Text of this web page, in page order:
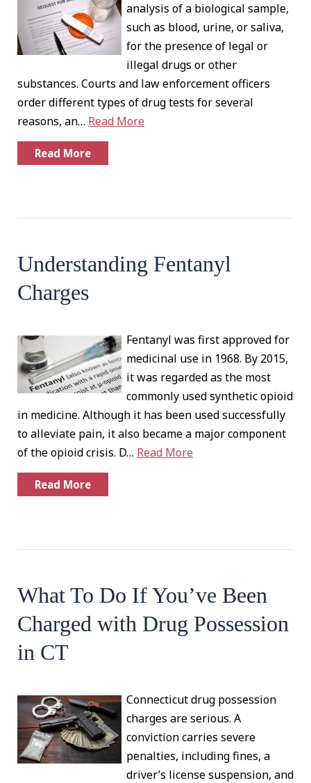
analysis of a biological sample,
such as blood, urine, or saliva,
for the presence of legal or
illegal drugs or other
substances. Courts and law enforcement officers
order different types of drug tests for several
reasons, an… Read More
Read More
Understanding Fentanyl
Charges
Fentanyl was first approved for
medicinal use in 1968. By 2015,
it was regarded as the most
commonly used synthetic opioid
in medicine. Although it has been used successfully
to alleviate pain, it also became a major component
of the opioid crisis. D… Read More
Read More
What To Do If You’ve Been
Charged with Drug Possession
in CT
Connecticut drug possession
charges are serious. A
conviction carries severe
penalties, including fines, a
driver’s license suspension, and